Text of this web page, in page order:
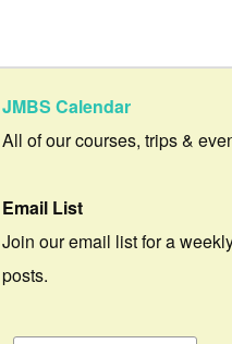
JMBS Calendar
All of our courses, trips &
Email List
Join our email list for a
posts.